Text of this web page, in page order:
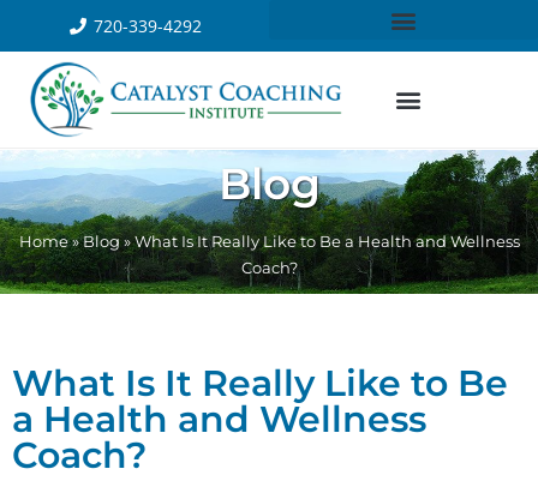
720-339-4292
Blog
Home»Blog»What Is It Really Like to Be a Health and Wellness
Coach?
What Is It Really Like to Be
a Health and Wellness
Coach?